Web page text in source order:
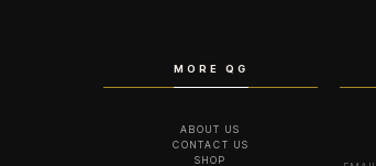
MORE QG
ABOUT US
CONTACT US
SHOP